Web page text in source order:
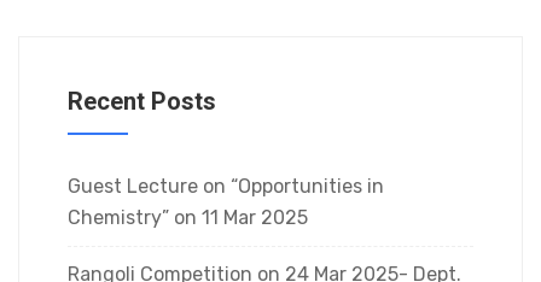
Recent Posts
Guest Lecture on “Opportunities in
Chemistry” on 11 Mar 2025
Rangoli Competition on 24 Mar 2025- Dept.